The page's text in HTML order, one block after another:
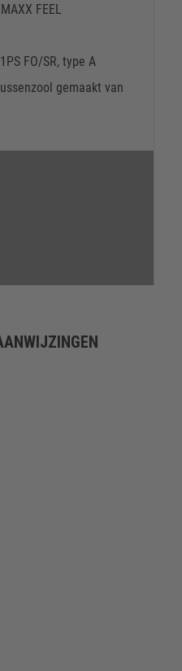
FEEL
FO/SR, type A
gemaakt van